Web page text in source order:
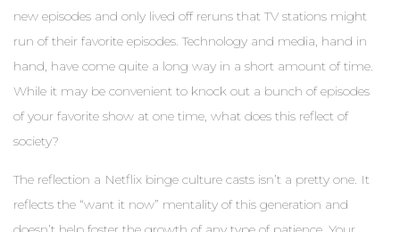
new episodes and only lived off reruns that TV stations might
run of their favorite episodes. Technology and media, hand in
hand, have come quite a long way in a short amount of time.
While it may be convenient to knock out a bunch of episodes
of your favorite show at one time, what does this reflect of
society?
The reflection a Netflix binge culture casts isn’t a pretty one. It
reflects the “want it now” mentality of this generation and